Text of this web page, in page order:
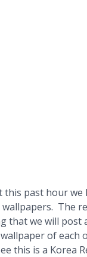
past hour we
wallpapers. The
that we will post
of each
this is a Korea